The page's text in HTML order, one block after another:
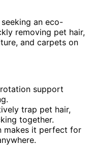
an eco-
removing pet hair,
and carpets on
support
trap pet hair,
together.
makes it perfect for